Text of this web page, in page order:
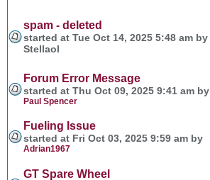
spam - deleted
started at Tue Oct 14, 2025 5:48 am by
Stellaol
Forum Error Message
started at Thu Oct 09, 2025 9:41 am by
Paul Spencer
Fueling Issue
started at Fri Oct 03, 2025 9:59 am by
Adrian1967
GT Spare Wheel